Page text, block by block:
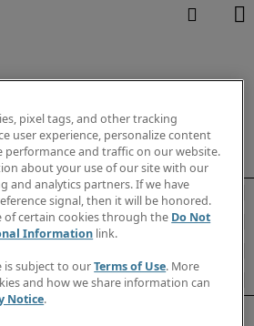
pixel tags, and other tracking
user experience, personalize content
performance and traffic on our website.
about your use of our site with our
and analytics partners. If we have
signal, then it will be honored.
of certain cookies through the Do Not
Information link.
is subject to ourTerms of Use. More
and how we share information can
Notice.